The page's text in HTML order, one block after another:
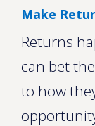
Make
Returns
can bet
to how